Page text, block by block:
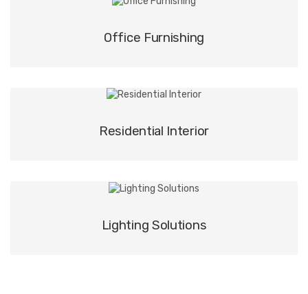
Office Furnishing
Residential Interior
Lighting Solutions